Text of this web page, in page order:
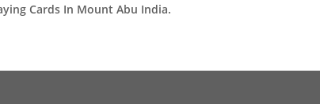
Cards In Mount Abu India.